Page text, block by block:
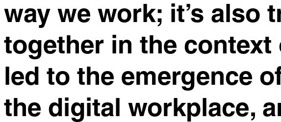
way we work; it’s also
together in the context
led to the emergence
the digital workplace,